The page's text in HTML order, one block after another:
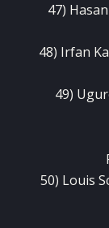
47)
48) Irfan
49)
50) Louis